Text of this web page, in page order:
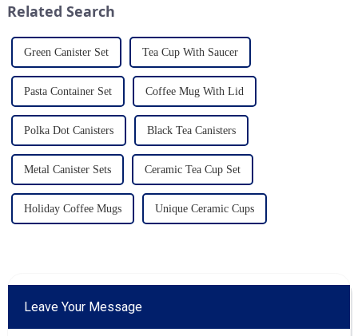
Related Search
Green Canister Set Tea Cup With Saucer
Pasta Container Set Coffee Mug With Lid
Polka Dot Canisters Black Tea Canisters
Metal Canister Sets Ceramic Tea Cup Set
Holiday Coffee Mugs Unique Ceramic Cups
Leave Your Message